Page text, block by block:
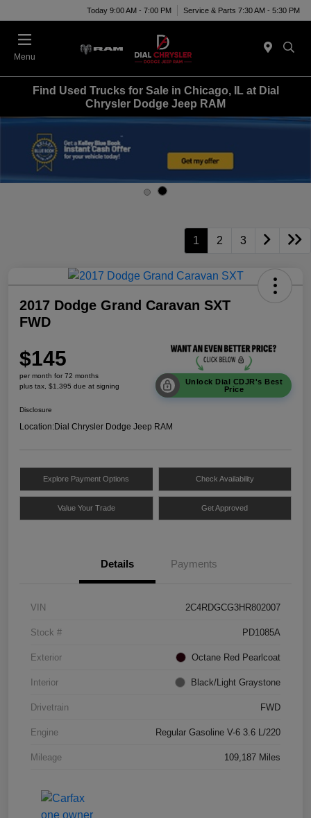
Today 9:00 AM - 7:00 PM Service & Parts 7:30 AM - 5:30 PM
Menu
Find Used Trucks for Sale in Chicago, IL at Dial
Chrysler Dodge Jeep RAM
1 2 3
2017 Dodge Grand Caravan SXT
FWD
$145
per month for 72 months
plus tax, $1,395 due at signing
Unlock Dial CDJR's Best
Price
Disclosure
Location:Dial Chrysler Dodge Jeep RAM
Explore Payment Options Check Availability
Value Your Trade Get Approved
Details Payments
VIN 2C4RDGCG3HR802007
Stock # PD1085A
Exterior Octane Red Pearlcoat
Interior Black/Light Graystone
Drivetrain FWD
Engine Regular Gasoline V-6 3.6 L/220
Mileage 109,187 Miles